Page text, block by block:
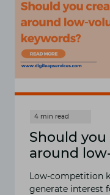
Should
around
Low-competition
generate interest